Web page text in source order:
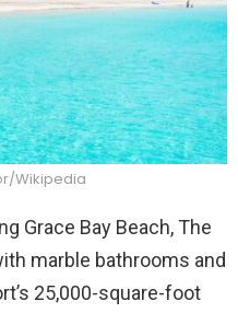
Wikipedia
Grace Bay Beach, The
marble bathrooms and
25,000-square-foot